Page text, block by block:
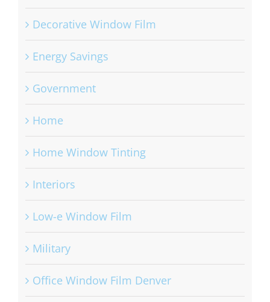
Decorative Window Film
Energy Savings
Government
Home
Home Window Tinting
Interiors
Low-e Window Film
Military
Office Window Film Denver